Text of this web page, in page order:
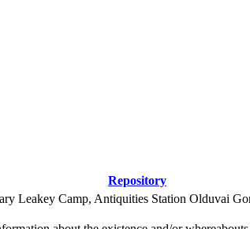
Repository
Leakey Camp, Antiquities Station Olduvai